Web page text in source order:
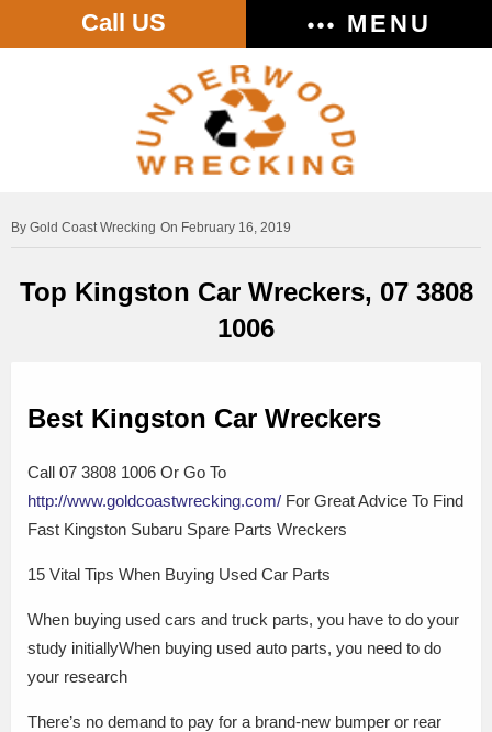
Call US MENU
Gold Coast Wrecking On February 16, 2019
Top Kingston Car Wreckers, 07 3808
1006
Best Kingston Car Wreckers
Call 07 3808 1006 Or Go To
http://www.goldcoastwrecking.com/ For Great Advice To Find
Fast Kingston Subaru Spare Parts Wreckers
15 Vital Tips When Buying Used Car Parts
When buying used cars and truck parts, you have to do your
study initiallyWhen buying used auto parts, you need to do
your research
There’s no demand to pay for a brand-new bumper or rear